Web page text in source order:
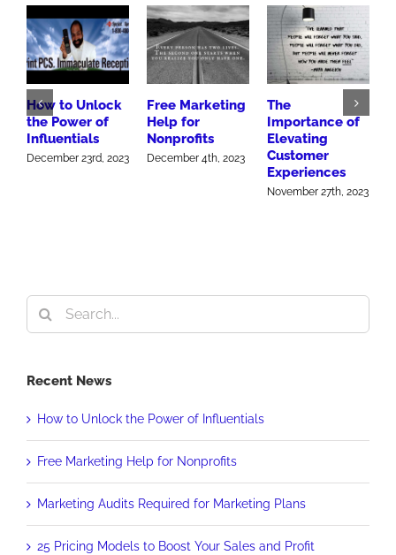
How to Unlock
the Power of
Influentials
December 23rd, 2023
Free Marketing
Help for
Nonprofits
December 4th, 2023
The
Importance of
Elevating
Customer
Experiences
November 27th, 2023
Search
for:
Recent News
How to Unlock the Power of Influentials
Free Marketing Help for Nonprofits
Marketing Audits Required for Marketing Plans
25 Pricing Models to Boost Your Sales and Profit